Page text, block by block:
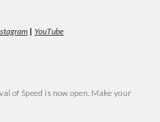
| YouTube
of Speed is now open. Make your